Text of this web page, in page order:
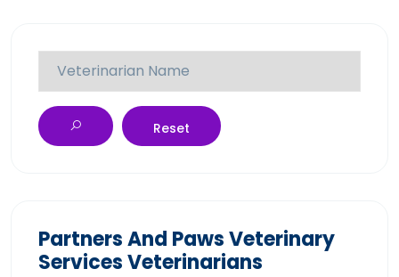
Reset
Partners And Paws Veterinary
Services Veterinarians